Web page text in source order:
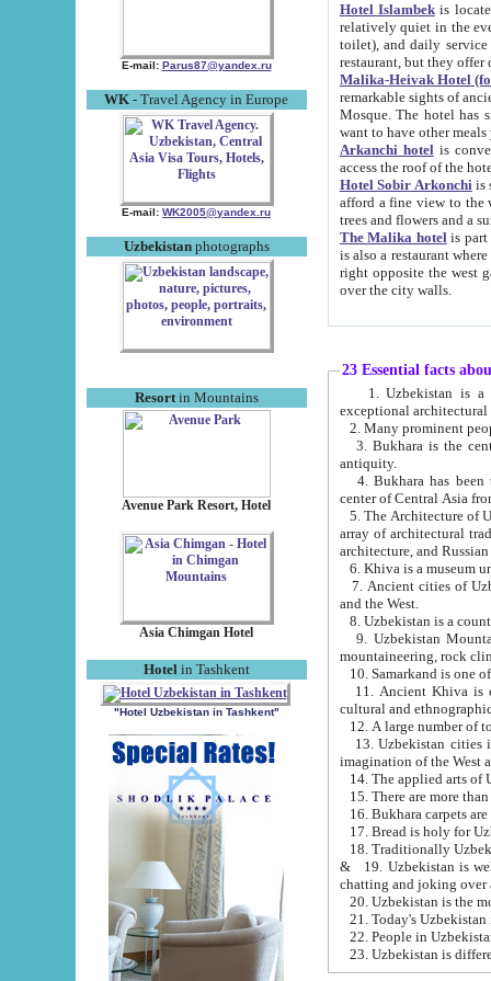
E-mail: Parus87@yandex.ru
WK - Travel Agency in Europe
E-mail: WK2005@yandex.ru
Uzbekistanphotographs
Resortin Mountains
Avenue Park Resort, Hotel
Asia Chimgan Hotel
Hotel in Tashkent
"Hotel Uzbekistan in Tashkent"
Hotel Islambekis located in
relatively quiet in the evening. The rooms are big and
toilet), and daily service if wanted. This hotel operates as B&B. For the other meals – they don't have a
restaurant, but they offer
Malika-Heivak Hotel
remarkable sights of ancient Khiva - Islam Khodja ensemble,
Mosque. The hotel has simply furnished rooms with bathrooms and AC. It also operates as B&B. if you
want to have other
Arkanchi hotelis
Hotel Sobir Arkonchiis
afford a fine view to the walls of Ichan-Kala and other remarkable sights.
trees and flowers
The Malika hotelis part of a
is also a restaurant where breakfast is served, and a gift shop. The
right opposite the west gate of the old city. If you are awake at the right time, you can watch the sunrise
over the city walls.
23 Essential facts
exceptional
2. Many prominent
3. Bukhara is the
antiquity.
4. Bukhara has been
center of Central Asia
5. The Architecture of
array of architectural
architecture, and
6. Khiva is a museum
7. Ancient cities of Uzbekistan were
and the West.
9. Uzbekistan Mountains are
mountaineering, rock
10. Samarkand is one
11. Ancient Khiva is one of
cultural and
13. Uzbekistan cities including
15. There are more
16. Bukhara carpets
17. Bread is holy for
& 19. Uzbekistan is well known for
chatting and joking over
22. People in